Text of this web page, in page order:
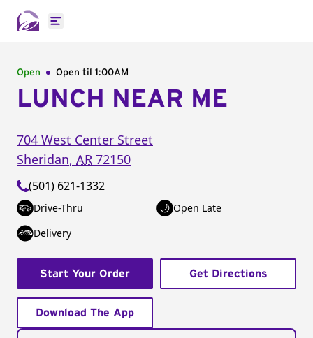
Open main menu
Open Open til 1:00AM
LUNCH NEAR ME
704 West Center Street
Sheridan, AR 72150
(501) 621-1332
Drive-Thru
Open Late
Delivery
Start Your Order Get Directions
Download The App